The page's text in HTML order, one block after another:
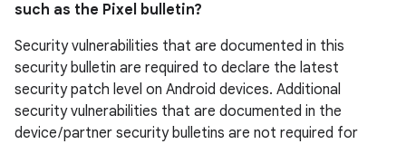
such as the Pixel bulletin?
Security vulnerabilities that are documented in this
security bulletin are required to declare the latest
security patch level on Android devices. Additional
security vulnerabilities that are documented in the
device / partner security bulletins are not required for